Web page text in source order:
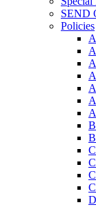
SEND
Policies